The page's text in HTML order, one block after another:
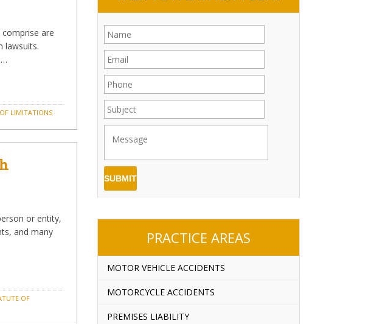
are
lawsuits.
LIMITATIONS
or entity,
and many
OF
PRACTICE AREAS
MOTOR VEHICLE ACCIDENTS
MOTORCYCLE ACCIDENTS
PREMISES LIABILITY